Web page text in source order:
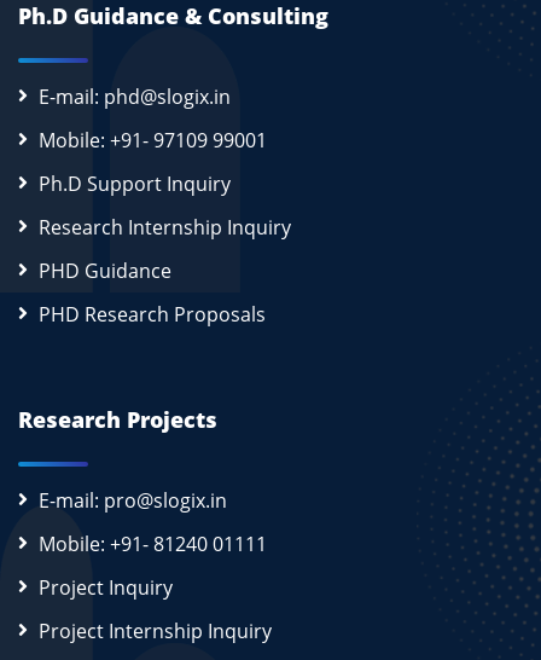
Ph.D Guidance & Consulting
E-mail: phd@slogix.in
Mobile: +91- 97109 99001
Ph.D Support Inquiry
Research Internship Inquiry
PHD Guidance
PHD Research Proposals
Research Projects
E-mail: pro@slogix.in
Mobile: +91- 81240 01111
Project Inquiry
Project Internship Inquiry